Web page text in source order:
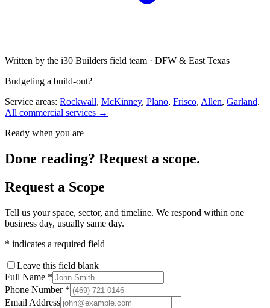
Written by the i30 Builders field team · DFW & East Texas
Budgeting a build-out?
Service areas: Rockwall, McKinney, Plano, Frisco, Allen, Garland.
All commercial services →
Ready when you are
Done reading? Request a scope.
Request a Scope
Tell us your space, sector, and timeline. We respond within one
business day, usually same day.
* indicates a required field
Leave this field blank
Full Name *
Phone Number *
Email Address